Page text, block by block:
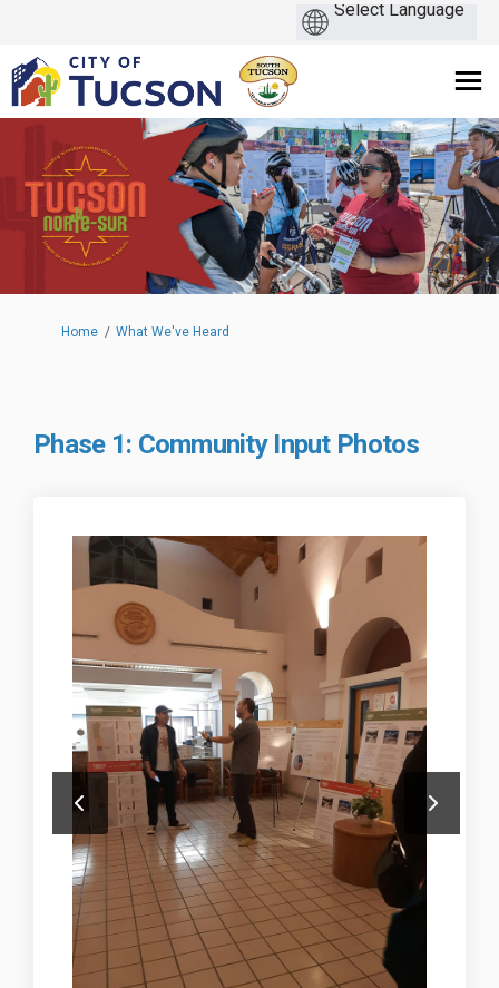
You are here:
Home What We've Heard
Phase 1: Community Input Photos